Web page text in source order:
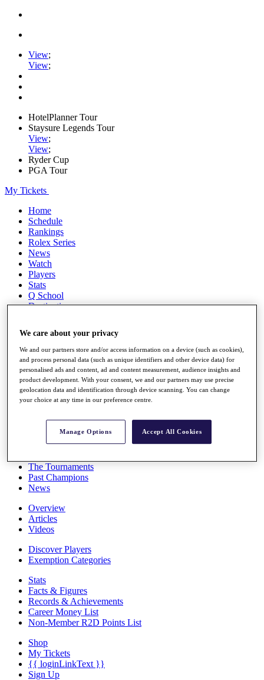
View;
View;
HotelPlanner Tour
Staysure Legends Tour
View;
View;
Ryder Cup
PGA Tour
My Tickets
Home
Schedule
Rankings
Rolex Series
News
Watch
Players
Stats
Q School
Destinations
Full Schedule
All You Need to Know
Overview
Rankings
Global Amateur Pathway
The Tournaments
Past Champions
News
Overview
Articles
Videos
Discover Players
Exemption Categories
Stats
Facts & Figures
Records & Achievements
Career Money List
Non-Member R2D Points List
Shop
My Tickets
{{ loginLinkText }}
Sign Up
We care about your privacy
We and our partners store and/or access information on a device (such as cookies),
and process personal data (such as unique identifiers and other device data) for
personalised ads and content, ad and content measurement, audience insights and
product development. With your consent, we and our partners may use precise
geolocation data and identification through device scanning. You can change
your choice at any time in our preference centre.
Manage Options Accept All Cookies